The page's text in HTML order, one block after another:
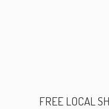
FREE LOCAL